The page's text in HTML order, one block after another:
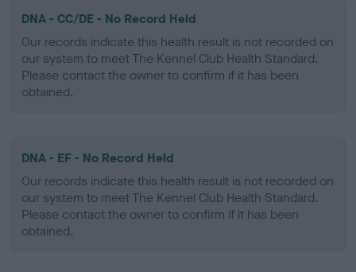
DNA - CC/DE - No Record Held
Our records indicate this health result is not recorded on
our system to meet The Kennel Club Health Standard.
Please contact the owner to confirm if it has been
obtained.
DNA - EF - No Record Held
Our records indicate this health result is not recorded on
our system to meet The Kennel Club Health Standard.
Please contact the owner to confirm if it has been
obtained.